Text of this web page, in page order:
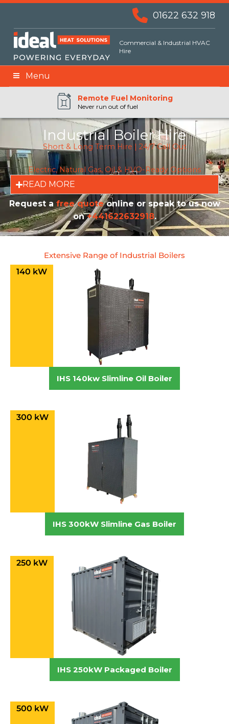
01622 632 918
Commercial & Industrial HVAC
Hire
Menu
24hr Priority Assistance
Remote BMS Monitoring
Remote Fuel Monitoring
Never run out of fuel
Industrial Boiler Hire
Short & Long Term Hire | 24/7 Call Out
Electric, Natural Gas, Oil & HVO-Ready Options
READ MORE
Request a free quoteonline or speak to us now
on+441622632918.
Extensive Range of Industrial Boilers
140 kW
IHS 140kw Slimline Oil Boiler
300 kW
IHS 300kW Slimline Gas Boiler
250 kW
IHS 250kW Packaged Boiler
500 kW